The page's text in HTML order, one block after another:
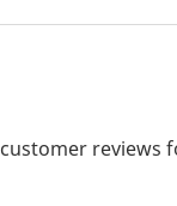
reviews